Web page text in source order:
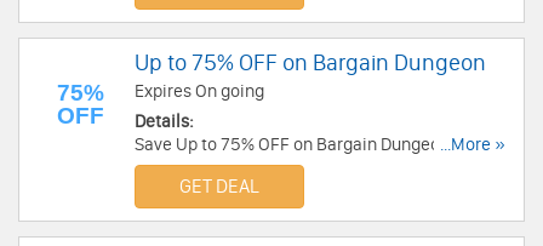
75%
OFF
Up to 75% OFF on Bargain Dungeon
Expires On going
Details:
Save Up to 75% OFF on Bargain Dungeon at
Armor Venue!
...More »
GET DEAL